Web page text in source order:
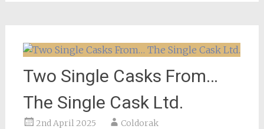
Two Single Casks From…
The Single Cask Ltd.
2nd April 2025 Coldorak